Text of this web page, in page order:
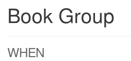
Book Group
WHEN